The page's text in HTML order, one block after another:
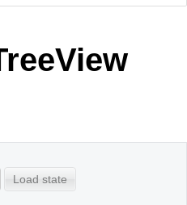
Telerik
Vista
Load state